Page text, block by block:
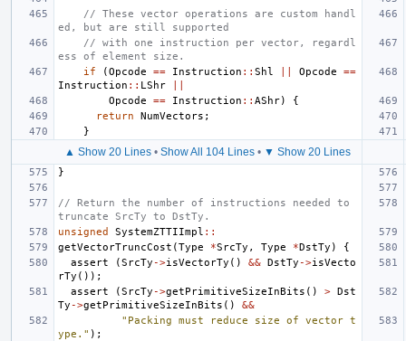
// These vector operations are custom handl
ed, but are still supported
// with one instruction per vector, regardl
ess of element size.
if
(Opcode == Instruction :: Shl Opcode
==
Instruction :: LShr
Opcode
== Instruction :: AShr)
{
return
NumVectors ;
}
▲ Show 20 Lines • Show All 104 Lines • ▼ Show 20 Lines
}
// Return the number of instructions needed to
truncate SrcTy to DstTy.
unsigned
SystemZTTIImpl ::
getVectorTruncCost (Type *SrcTy , Type *DstTy )
{
assert
(SrcTy ->isVectorTy () && DstTy ->isVecto
rTy ());
assert
(SrcTy ->getPrimitiveSizeInBits () > Dst
Ty ->getPrimitiveSizeInBits ()
&&
"Packing must reduce size of vector t
ype." );